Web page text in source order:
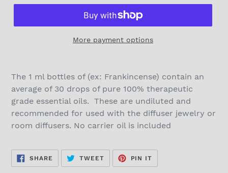
More payment options
The 1 ml bottles of (ex: Frankincense) contain an
average of 30 drops of pure 100% therapeutic
grade essential oils. These are undiluted and
recommended for used with the diffuser jewelry or
room diffusers. No carrier oil is included
SHARE SHARE
FACEBOOK
TWEETTWEET
TWITTER
PIN IT
PINTEREST